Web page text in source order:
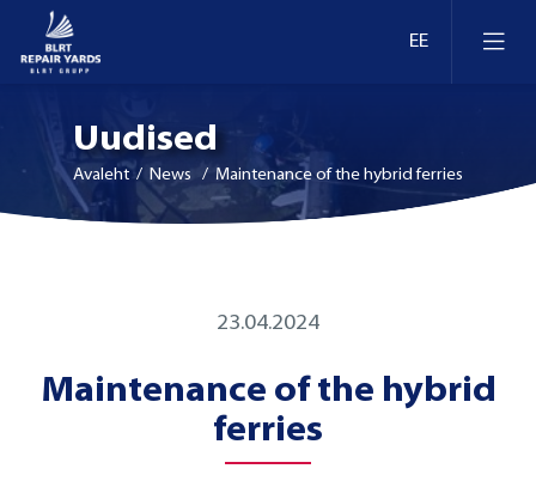
Dokid ja kaid Leedus
Dokid ja kaid Soomes
Uudised
Avaleht / News / Maintenance of the hybrid ferries
23.04.2024
Maintenance of the hybrid
ferries